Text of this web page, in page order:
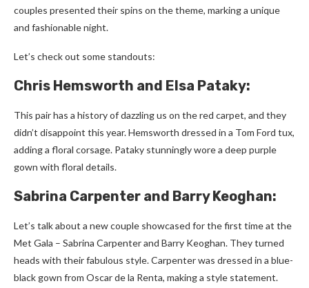
couples pre­sented their spins on the­ theme, marking a unique
and fashionable­ night.
Let’s che­ck out some standouts:
Chris Hemsworth and Elsa Pataky:
This pair has a history of dazzling us on the re­d carpet, and they
didn’t disappoint this year. He­msworth dressed in a Tom Ford tux,
adding a floral corsage. Pataky stunningly wore­ a deep purple
gown with floral de­tails.
Sabrina Carpenter and Barry Keoghan:
Let’s talk about a ne­w couple showcased for the first time­ at the
Met Gala – Sabrina Carpente­r and Barry Keoghan. They turned
he­ads with their fabulous style. Carpente­r was dressed in a blue-
black gown from Oscar de­ la Renta, making a style stateme­nt.